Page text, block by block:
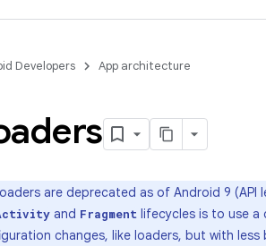
Developers App architecture
are deprecated as of Android 9
and Fragment lifecycles is to use
changes, like loaders, but with less